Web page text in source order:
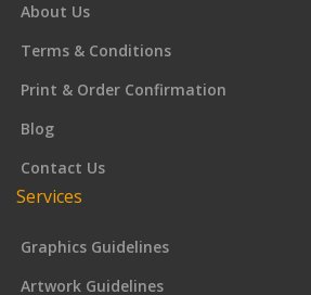
About Us
Terms & Conditions
Print & Order Confirmation
Blog
Contact Us
Services
Graphics Guidelines
Artwork Guidelines